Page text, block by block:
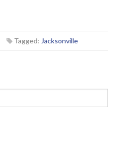
Tagged: Jacksonville